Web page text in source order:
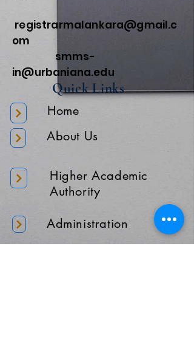
registrarmalankara@gmail.c
om
smms-
in@urbaniana.edu
Quick Links
Home
About Us
Higher Academic
Authority
Administration